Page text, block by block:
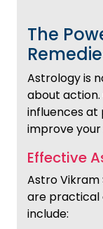
The
Astrology is
about
influences at
improve your
Effective
Astro Vikram
are practical
include: